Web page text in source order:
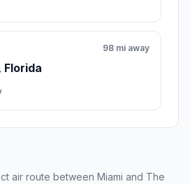
98 mi away
air route between Miami and The